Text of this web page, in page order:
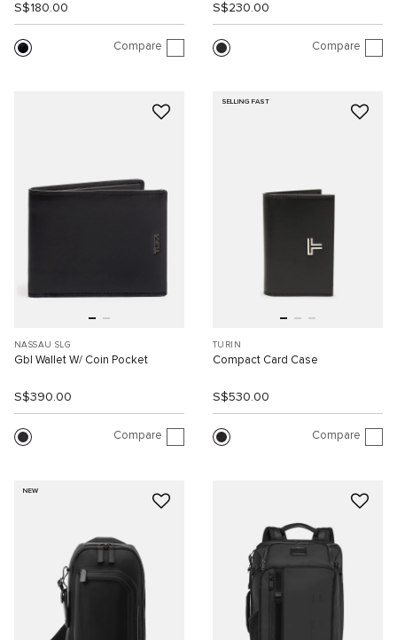
S$180.00
Compare
S$230.00
Compare
NASSAU SLG
Gbl Wallet W/ Coin Pocket
S$390.00
Compare
SELLING FAST
TURIN
Compact Card Case
S$530.00
Compare
NEW